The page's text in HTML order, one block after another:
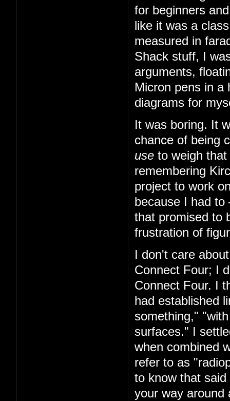
for beginners
like it was a
measured in
Shack stuff, I
arguments,
Micron pens in
diagrams for
It was boring. It
chance of being
use to weigh
remembering
project to work
because I had
that promised to
frustration of
I don't care
Connect Four; I
Connect Four. I
had established
something,"
surfaces." I
when combined
refer to as
to know that
your way around